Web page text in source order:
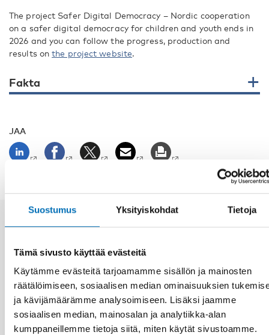
Suostumus Yksityiskohdat Tietoja
Tämä sivusto käyttää evästeitä
Käytämme evästeitä tarjoamamme sisällön ja mainosten
räätälöimiseen, sosiaalisen median ominaisuuksien
ja kävijämäärämme analysoimiseen. Lisäksi jaamme
sosiaalisen median, mainosalan ja analytiikka-alan
kumppaneillemme tietoja siitä, miten käytät sivustoamme.
The project Safer Digital Democracy – Nordic cooperation
on a safer digital democracyfor children and youth ends in
2026 and you can follow the progress, production and
results onthe project website.
Fakta
JAA